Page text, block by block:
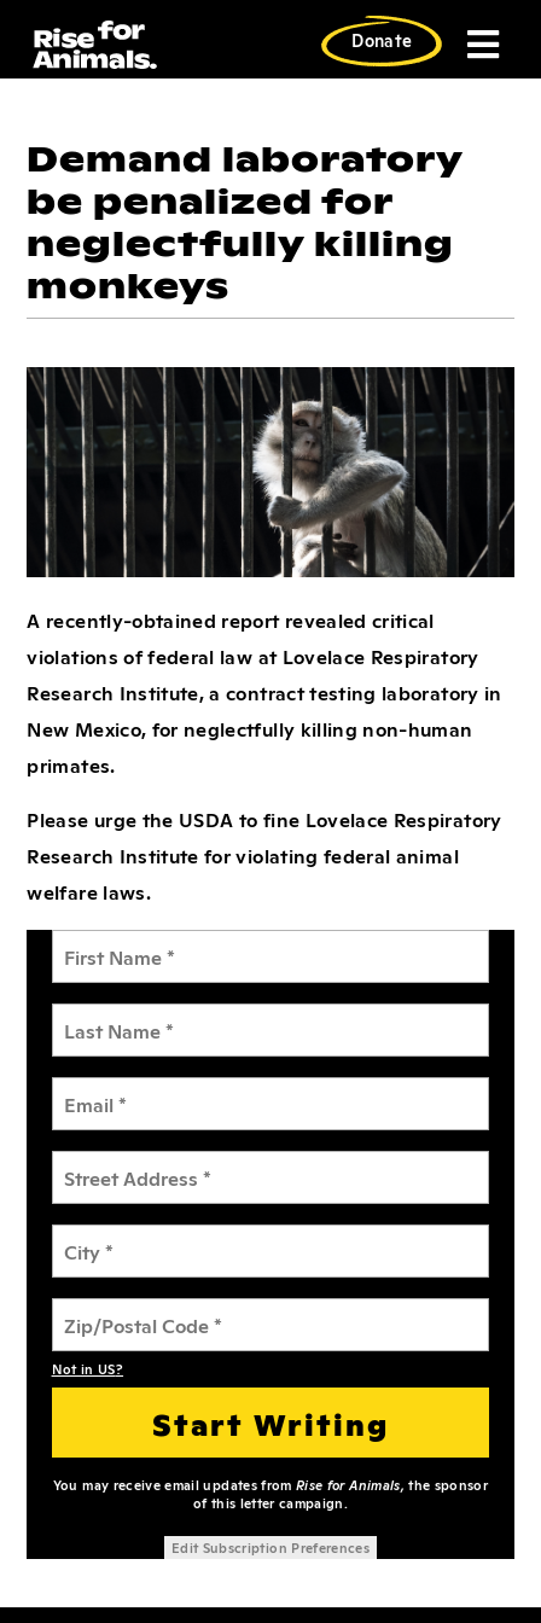
content
Donate
Demand laboratory
be penalized for
neglectfully killing
monkeys
A recently-obtained report revealed critical
violations of federal law at Lovelace Respiratory
Research Institute, a contract testing laboratory in
New Mexico, for neglectfully killing non-human
primates.
Please urge the USDA to fine Lovelace Respiratory
Research Institute for violating federal animal
welfare laws.
Not inUS?
You may receive email updates fromRise for Animals, the sponsor
of this letter campaign.
Edit Subscription Preferences